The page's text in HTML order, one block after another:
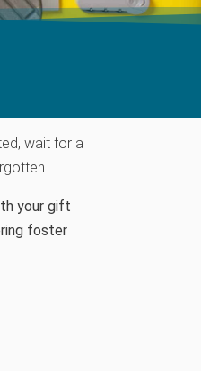
, wait for a
your gift
foster